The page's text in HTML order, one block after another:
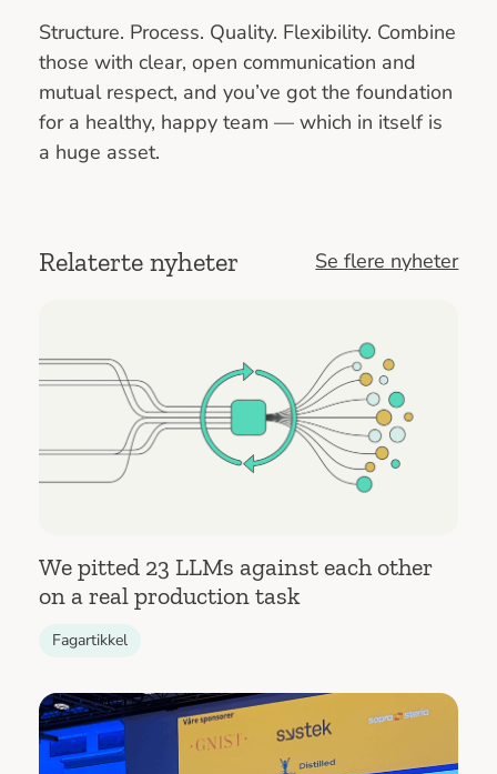
Structure. Process. Quality. Flexibility. Combine
those with clear, open communication and
mutual respect, and you’ve got the foundation
for a healthy, happy team — which in itself is
a huge asset.
Relaterte nyheter Se flere nyheter
We pitted 23 LLMs against each other
on a real production task
Fagartikkel